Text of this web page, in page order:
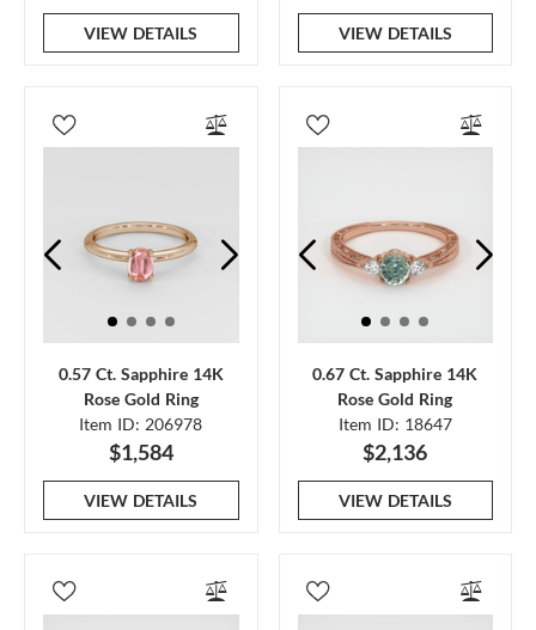
VIEW DETAILS VIEW DETAILS
0.57 Ct. Sapphire 14K
Rose Gold Ring
Item ID: 206978
$1,584
VIEW DETAILS
0.67 Ct. Sapphire 14K
Rose Gold Ring
Item ID: 18647
$2,136
VIEW DETAILS